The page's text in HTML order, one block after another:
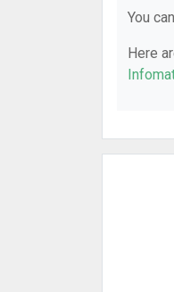
You
Here